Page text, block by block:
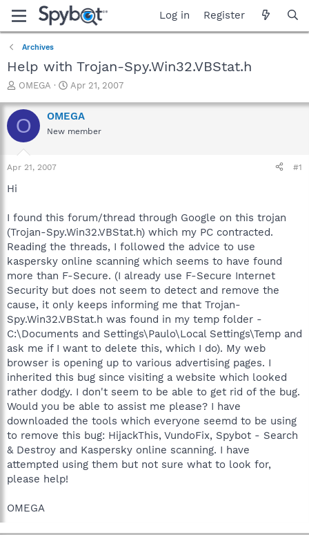
Log in Register
Archives
Help with Trojan-Spy.Win32.VBStat.h
T
r
e
a
t
e
r
OMEGA
S
a
r
t
Apr 21, 2007
O OMEGA
New member
Apr 21, 2007 #1
Hi
I found this forum/thread through Google on this trojan
(Trojan-Spy.Win32.VBStat.h) which my PC contracted.
Reading the threads, I followed the advice to use
kaspersky online scanning which seems to have found
more than F-Secure. (I already use F-Secure Internet
Security but does not seem to detect and remove the
cause, it only keeps informing me that Trojan-
Spy.Win32.VBStat.h was found in my temp folder -
C:\Documents and Settings\Paulo\Local Settings\Temp and
ask me if I want to delete this, which I do). My web
browser is opening up to various advertising pages. I
inherited this bug since visiting a website which looked
rather dodgy. I don't seem to be able to get rid of the bug.
Would you be able to assist me please? I have
downloaded the tools which everyone seemd to be using
to remove this bug: HijackThis, VundoFix, Spybot - Search
& Destroy and Kaspersky online scanning. I have
attempted using them but not sure what to look for,
please help!
OMEGA